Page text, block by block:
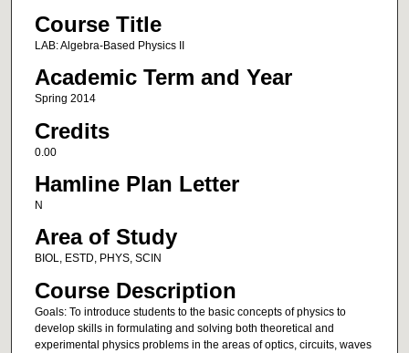
Course Title
LAB: Algebra-Based Physics II
Academic Term and Year
Spring 2014
Credits
0.00
Hamline Plan Letter
N
Area of Study
BIOL, ESTD, PHYS, SCIN
Course Description
Goals: To introduce students to the basic concepts of physics to
develop skills in formulating and solving both theoretical and
experimental physics problems in the areas of optics, circuits, waves